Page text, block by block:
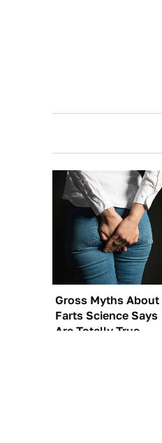
Gross Myths About
Farts Science Says
Are Totally True